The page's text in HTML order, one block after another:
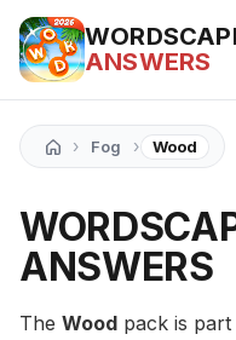
ANSWERS
› Fog › Wood
ANSWERS
The Wood pack is